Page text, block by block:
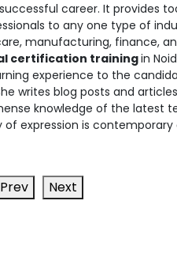
career. It provides
to any one type of
manufacturing, finance,
certification trainingin
experience to the
writes blog posts and
knowledge of the latest
expression is contemporary
Prev Next